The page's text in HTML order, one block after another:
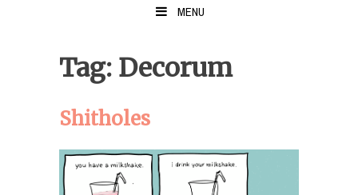
MENU
Tag: Decorum
Shitholes